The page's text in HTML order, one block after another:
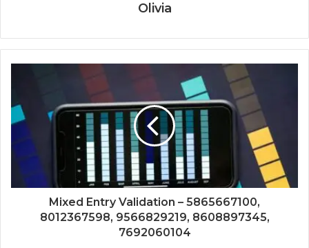
Olivia
Mixed Entry Validation – 5865667100,
8012367598, 9566829219, 8608897345,
7692060104